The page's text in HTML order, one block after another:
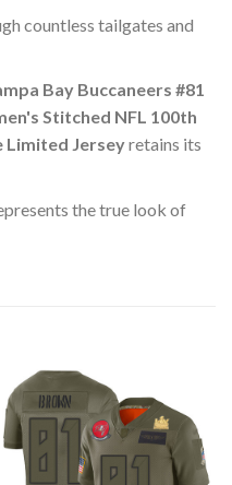
countless tailgates and
Bay Buccaneers #81
Stitched NFL 100th
Limited Jerseyretains its
the true look of